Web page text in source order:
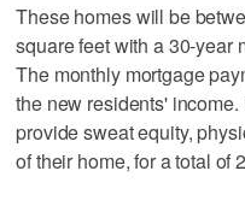
These homes will be
square feet with a 30-year
The monthly mortgage
the new residents'
provide sweat equity,
of their home, for a total of